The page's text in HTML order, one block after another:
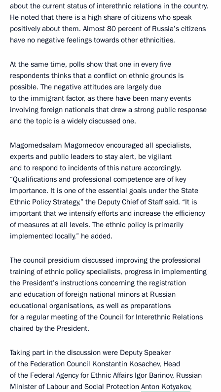
about the current status of interethnic relations in the country.
He noted that there is a high share of citizens who speak
positively about them. Almost 80 percent of Russia’s citizens
have no negative feelings towards other ethnicities.
At the same time, polls show that one in every five
respondents thinks that a conflict on ethnic grounds is
possible. The negative attitudes are largely due
to the immigrant factor, as there have been many events
involving foreign nationals that drew a strong public response
and the topic is a widely discussed one.
Magomedsalam Magomedov encouraged all specialists,
experts and public leaders to stay alert, be vigilant
and to respond to incidents of this nature accordingly.
“Qualifications and professional competence are of key
importance. It is one of the essential goals under the State
Ethnic Policy Strategy,” the Deputy Chief of Staff said. “It is
important that we intensify efforts and increase the efficiency
of measures at all levels. The ethnic policy is primarily
implemented locally,” he added.
The council presidium discussed improving the professional
training of ethnic policy specialists, progress in implementing
the President’s instructions concerning the registration
and education of foreign national minors at Russian
educational organisations, as well as preparations
for a regular meeting of the Council for Interethnic Relations
chaired by the President.
Taking part in the discussion were Deputy Speaker
of the Federation Council Konstantin Kosachev, Head
of the Federal Agency for Ethnic Affairs Igor Barinov, Russian
Minister of Labour and Social Protection Anton Kotyakov,